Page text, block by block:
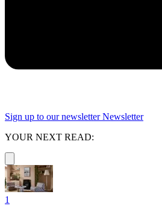
Sign up to our newsletter Newsletter
YOUR NEXT READ:
1